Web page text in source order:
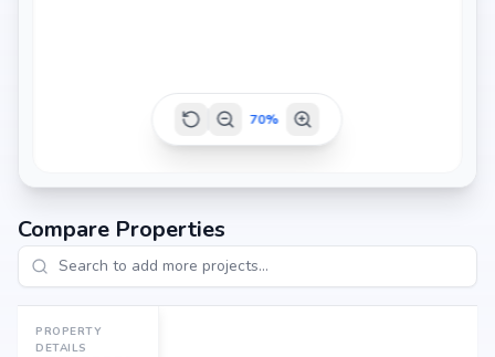
70%
Compare Properties
PROPERTY
DETAILS